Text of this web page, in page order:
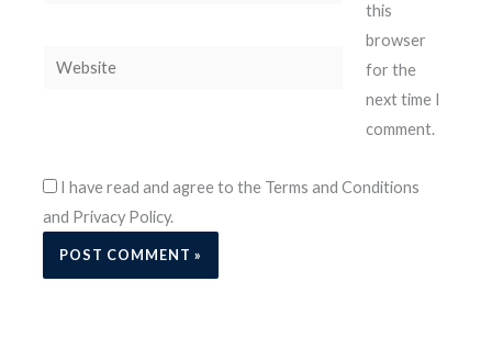
Website
this
browser
for the
next time I
comment.
I have read and agree to the Terms and Conditions
and Privacy Policy.